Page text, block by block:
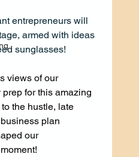
entrepreneurs will
armed with ideas
sunglasses!
views of our
for this amazing
to the hustle, late
plan
our